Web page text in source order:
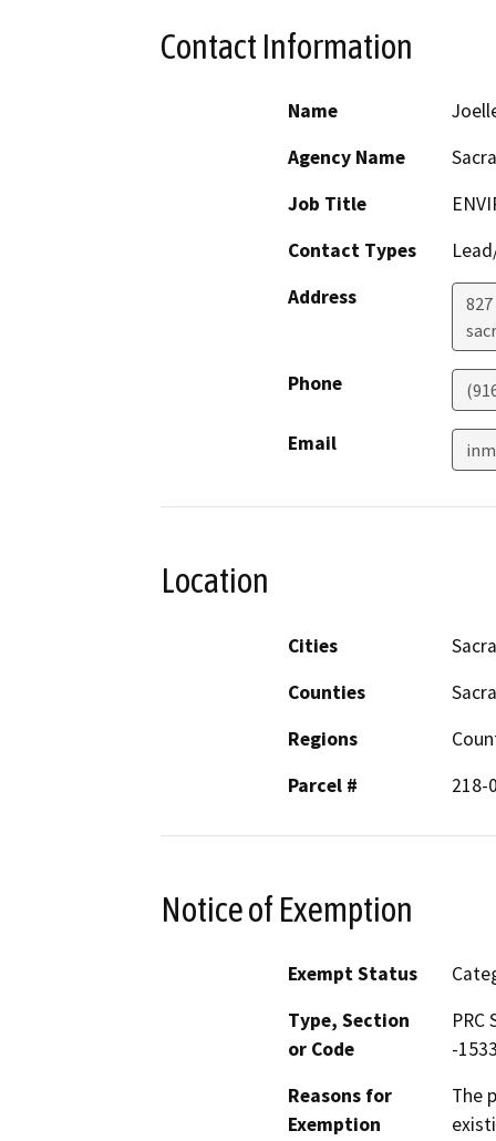
Contact Information
Name
Agency Name
Job Title
Contact Types
Address
Phone
Email
Location
Cities
Counties
Regions
Parcel #
218-
Notice of Exemption
Exempt Status
Type, Section
or Code
PRC
-
Reasons for
Exemption
The